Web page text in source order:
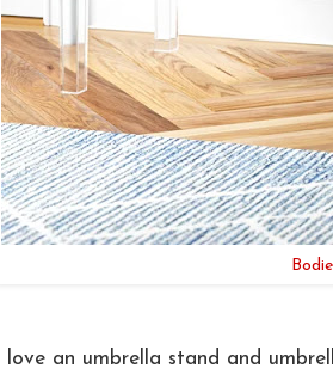
I love an umbrella stand and